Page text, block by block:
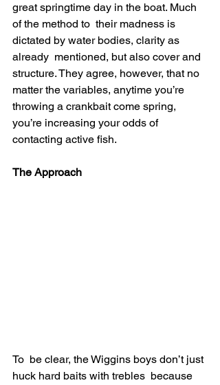
great springtime day in the boat. Much
of the method to  their madness is
dictated by water bodies, clarity as
already  mentioned, but also cover and
structure. They agree, however, that no
matter the variables, anytime you’re
throwing a crankbait come spring,
you’re increasing your odds of
contacting active fish.
The Approach
To  be clear, the Wiggins boys don’t just
huck hard baits with trebles  because